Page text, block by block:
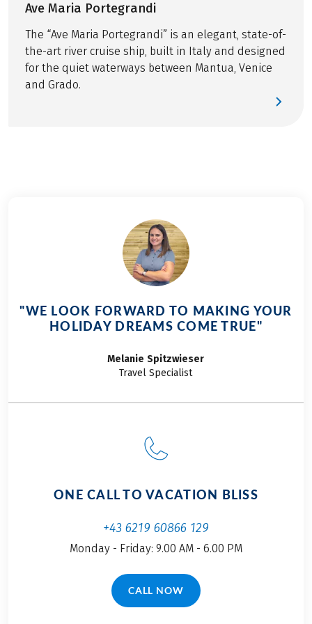
Visit of a historic glass factory on Murano island
GPS-data
OPTIONAL
This tour is a partner tour.
Ave Maria Portegrandi
The “Ave Maria Portegrandi” is an elegant, state-of-
the-art river cruise ship, built in Italy and designed
for the quiet waterways between Mantua, Venice
and Grado.
"WE LOOK FORWARD TO MAKING YOUR
HOLIDAY DREAMS COME TRUE"
Melanie Spitzwieser
Travel Specialist
ONE CALL TO VACATION BLISS
+43 6219 60866 129
Monday - Friday: 9.00 AM - 6.00 PM
CALL NOW(LINK OPENS IN A NEW TAB)